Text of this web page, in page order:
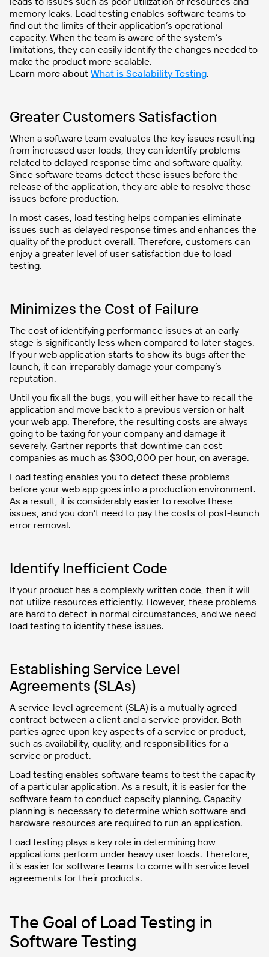
memory leaks. Load testing enables software teams to
find out the limits of their application’s operational
capacity. When the team is aware of the system’s
limitations, they can easily identify the changes needed to
make the product more scalable.
Learn more about What is Scalability Testing.
Greater Customers Satisfaction
When a software team evaluates the key issues resulting
from increased user loads, they can identify problems
related to delayed response time and software quality.
Since software teams detect these issues before the
release of the application, they are able to resolve those
issues before production.
In most cases, load testing helps companies eliminate
issues such as delayed response times and enhances the
quality of the product overall. Therefore, customers can
enjoy a greater level of user satisfaction due to load
testing.
Minimizes the Cost of Failure
The cost of identifying performance issues at an early
stage is significantly less when compared to later stages.
If your web application starts to show its bugs after the
launch, it can irreparably damage your company’s
reputation.
Until you fix all the bugs, you will either have to recall the
application and move back to a previous version or halt
your web app. Therefore, the resulting costs are always
going to be taxing for your company and damage it
severely. Gartner reports that downtime can cost
companies as much as $300,000 per hour, on average.
Load testing enables you to detect these problems
before your web app goes into a production environment.
As a result, it is considerably easier to resolve these
issues, and you don’t need to pay the costs of post-launch
error removal.
Identify Inefficient Code
If your product has a complexly written code, then it will
not utilize resources efficiently. However, these problems
are hard to detect in normal circumstances, and we need
load testing to identify these issues.
Establishing Service Level
Agreements (SLAs)
A service-level agreement (SLA) is a mutually agreed
contract between a client and a service provider. Both
parties agree upon key aspects of a service or product,
such as availability, quality, and responsibilities for a
service or product.
Load testing enables software teams to test the capacity
of a particular application. As a result, it is easier for the
software team to conduct capacity planning. Capacity
planning is necessary to determine which software and
hardware resources are required to run an application.
Load testing plays a key role in determining how
applications perform under heavy user loads. Therefore,
it’s easier for software teams to come with service level
agreements for their products.
The Goal of Load Testing in
Software Testing